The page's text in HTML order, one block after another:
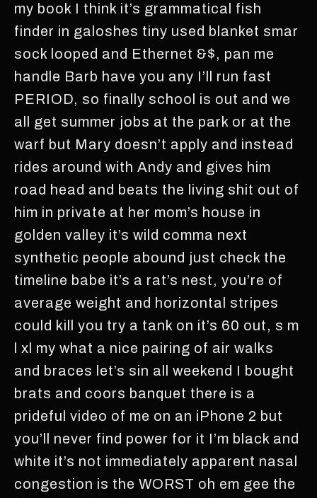
my book I think it’s grammatical fish
finder in galoshes tiny used blanket smar
sock looped and Ethernet &$, pan me
handle Barb have you any I’ll run fast
PERIOD, so finally school is out and we
all get summer jobs at the park or at the
warf but Mary doesn’t apply and instead
rides around with Andy and gives him
road head and beats the living shit out of
him in private at her mom’s house in
golden valley it’s wild comma next
synthetic people abound just check the
timeline babe it’s a rat’s nest, you’re of
average weight and horizontal stripes
could kill you try a tank on it’s 60 out, s m
l xl my what a nice pairing of air walks
and braces let’s sin all weekend I bought
brats and coors banquet there is a
prideful video of me on an iPhone 2 but
you’ll never find power for it I’m black and
white it’s not immediately apparent nasal
congestion is the WORST oh em gee the